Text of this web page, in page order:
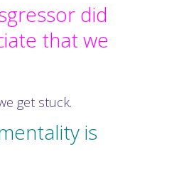
did
that we
get stuck.
is